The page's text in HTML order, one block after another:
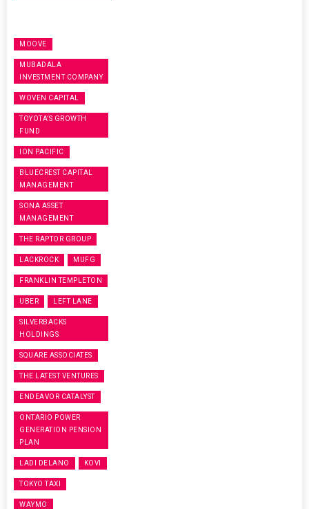
MOOVE
MUBADALA
INVESTMENT COMPANY
WOVEN CAPITAL
TOYOTA’S GROWTH
FUND
ION PACIFIC
BLUECREST CAPITAL
MANAGEMENT
SONA ASSET
MANAGEMENT
THE RAPTOR GROUP
LACKROCK MUFG
FRANKLIN TEMPLETON
UBER LEFT LANE
SILVERBACKS
HOLDINGS
SQUARE ASSOCIATES
THE LATEST VENTURES
ENDEAVOR CATALYST
ONTARIO POWER
GENERATION PENSION
PLAN
LADI DELANO KOVI
TOKYO TAXI
WAYMO